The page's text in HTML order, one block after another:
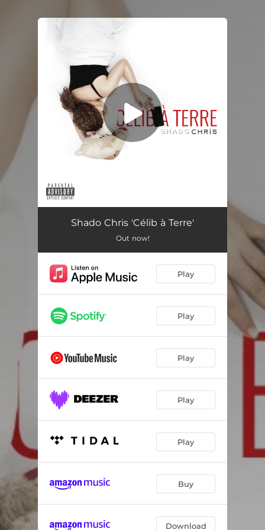
Célib À Terre 02:53
Shado Chris 'Célib à Terre'
Out now!
Play
Play
Play
Play
Play
Buy
Download